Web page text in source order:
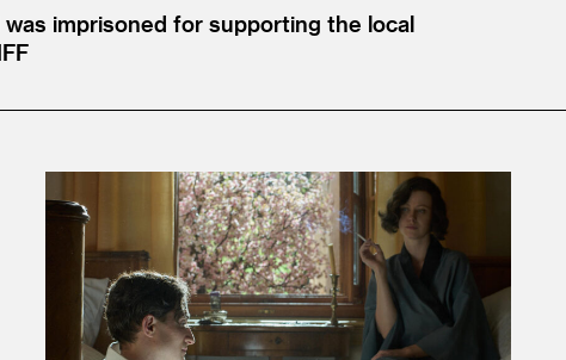
imprisoned for supporting the local